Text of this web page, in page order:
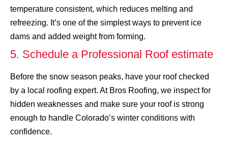
temperature consistent, which reduces melting and
refreezing. It’s one of the simplest ways to prevent ice
dams and added weight from forming.
5. Schedule a Professional Roof estimate
Before the snow season peaks, have your roof checked
by a local roofing expert. At Bros Roofing, we inspect for
hidden weaknesses and make sure your roof is strong
enough to handle Colorado’s winter conditions with
confidence.